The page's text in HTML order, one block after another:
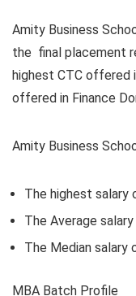
Amity Business
the final placement
highest CTC offered
offered in Finance
Amity Business
The highest salary
The Average
The Median
MBA Batch Profile